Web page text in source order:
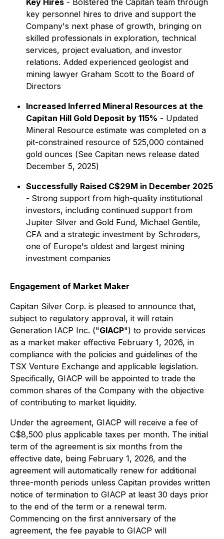
key personnel hires to drive and support the
Company's next phase of growth, bringing on
skilled professionals in exploration, technical
services, project evaluation, and investor
relations. Added experienced geologist and
mining lawyer Graham Scott to the Board of
Directors
Increased Inferred Mineral Resources at the
Capitan Hill Gold Deposit by 115% - Updated
Mineral Resource estimate was completed on a
pit-constrained resource of 525,000 contained
gold ounces (See Capitan news release dated
December 5, 2025)
Successfully Raised C$29M in December 2025
- Strong support from high-quality institutional
investors, including continued support from
Jupiter Silver and Gold Fund, Michael Gentile,
CFA and a strategic investment by Schroders,
one of Europe's oldest and largest mining
investment companies
Engagement of Market Maker
Capitan Silver Corp. is pleased to announce that,
subject to regulatory approval, it will retain
Generation IACP Inc. ("GIACP") to provide services
as a market maker effective February 1, 2026, in
compliance with the policies and guidelines of the
TSX Venture Exchange and applicable legislation.
Specifically, GIACP will be appointed to trade the
common shares of the Company with the objective
of contributing to market liquidity.
Under the agreement, GIACP will receive a fee of
C$8,500 plus applicable taxes per month. The initial
term of the agreement is six months from the
effective date, being February 1, 2026, and the
agreement will automatically renew for additional
three-month periods unless Capitan provides written
notice of termination to GIACP at least 30 days prior
to the end of the term or a renewal term.
Commencing on the first anniversary of the
agreement, the fee payable to GIACP will